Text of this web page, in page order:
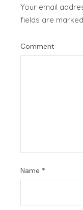
Your email
fields are
Comment
Name *